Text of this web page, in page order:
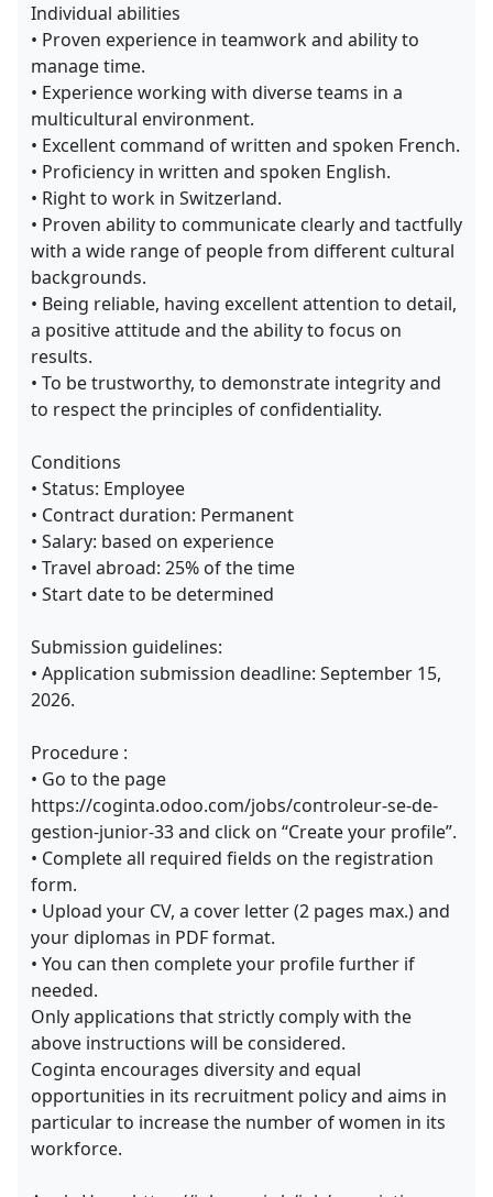
Individual abilities
• Proven experience in teamwork and ability to
manage time.
• Experience working with diverse teams in a
multicultural environment.
• Excellent command of written and spoken French.
• Proficiency in written and spoken English.
• Right to work in Switzerland.
• Proven ability to communicate clearly and tactfully
with a wide range of people from different cultural
backgrounds.
• Being reliable, having excellent attention to detail,
a positive attitude and the ability to focus on
results.
• To be trustworthy, to demonstrate integrity and
to respect the principles of confidentiality.
Conditions
• Status: Employee
• Contract duration: Permanent
• Salary: based on experience
• Travel abroad: 25% of the time
• Start date to be determined
Submission guidelines:
• Application submission deadline: September 15,
2026.
Procedure :
• Go to the page
https://coginta.odoo.com/jobs/controleur-se-de-
gestion-junior-33 and click on “Create your profile”.
• Complete all required fields on the registration
form.
• Upload your CV, a cover letter (2 pages max.) and
your diplomas in PDF format.
• You can then complete your profile further if
needed.
Only applications that strictly comply with the
above instructions will be considered.
Coginta encourages diversity and equal
opportunities in its recruitment policy and aims in
particular to increase the number of women in its
workforce.